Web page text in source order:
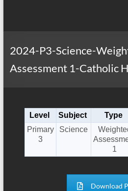
2024-P3-Science-
Assessment 1-Catholic
Level Subject Type
Primary
3
Science
1
Download